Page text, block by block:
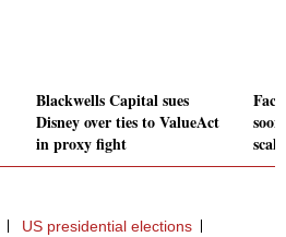
Blackwells Capital sues
Disney over ties to ValueAct
in proxy fight
US presidential elections